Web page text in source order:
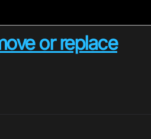
or replace